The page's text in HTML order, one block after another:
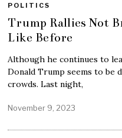
POLITICS
Trump Rallies Not
Like Before
Although he continues to
Donald Trump seems to be
crowds. Last night,
November 9, 2023